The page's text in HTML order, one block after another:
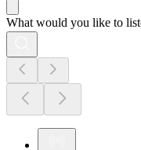
What would you like to